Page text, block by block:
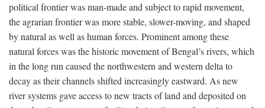
political frontier was man-made and subject to rapid movement,
the agrarian frontier was more stable, slower-moving, and shaped
by natural as well as human forces. Prominent among these
natural forces was the historic movement of Bengal’s rivers, which
in the long run caused the northwestern and western delta to
decay as their channels shifted increasingly eastward. As new
river systems gave access to new tracts of land and deposited on